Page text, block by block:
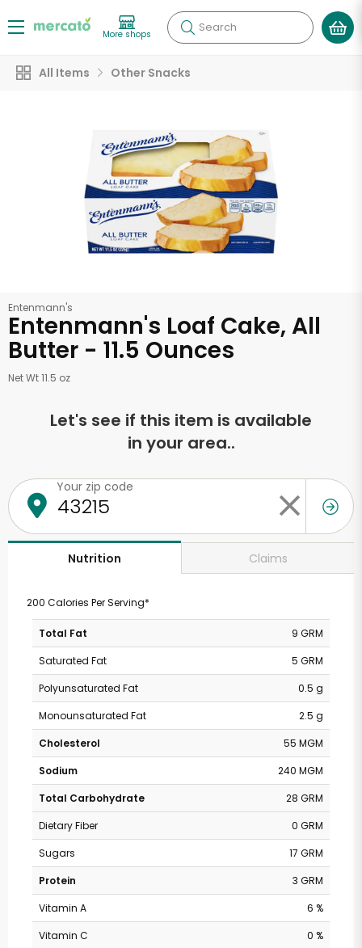
More shops Search
All Items Other Snacks
Entenmann's
Entenmann's Loaf Cake, All
Butter - 11.5 Ounces
Net Wt 11.5 oz
Let's see if this item is available
in your area..
Your zip code
Nutrition Claims
200 Calories Per Serving*
Total Fat
9 GRM
Saturated Fat
5 GRM
Polyunsaturated Fat
0.5 g
Monounsaturated Fat
2.5 g
Cholesterol
55 MGM
Sodium
240 MGM
Total Carbohydrate
28 GRM
Dietary Fiber
0 GRM
Sugars
17 GRM
Protein
3 GRM
Vitamin A
6 %
Vitamin C
0 %